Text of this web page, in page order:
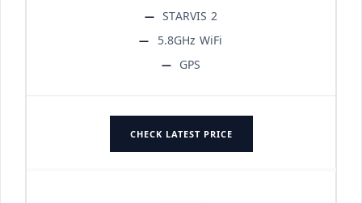
STARVIS 2
5.8GHz WiFi
GPS
CHECK LATEST PRICE